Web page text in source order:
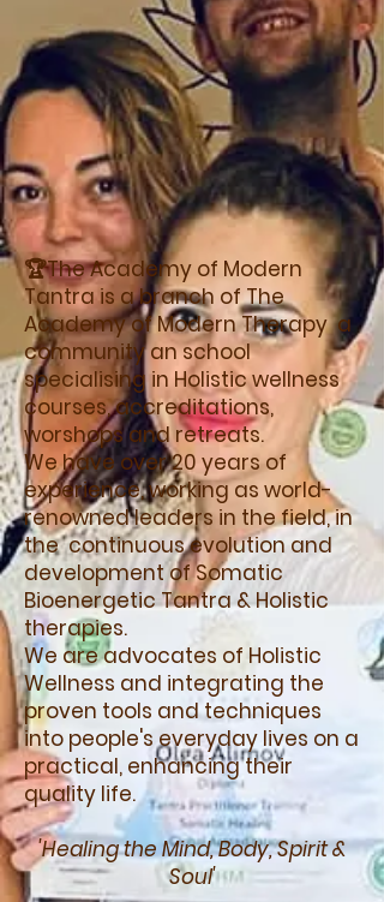
🏆The Academy of Modern
Tantra is a branch of The
Academy of Modern Therapy a
community an school
specialising in Holistic wellness
courses, accreditations,
worshops and retreats.
We have over 20 years of
experience, working as world-
renowned leaders in the field, in
the continuous evolution and
development of Somatic
Bioenergetic Tantra & Holistic
therapies.
We are advocates of Holistic
Wellness and integrating the
proven tools and techniques
into people's everyday lives on a
practical, enhancing their
quality life.
'Healing the Mind, Body, Spirit &
Soul'